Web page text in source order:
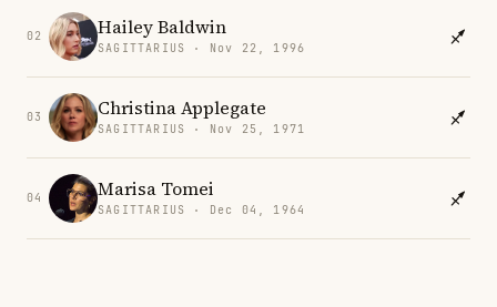
02 Hailey Baldwin
SAGITTARIUS · Nov 22, 1996
03 Christina Applegate
SAGITTARIUS · Nov 25, 1971
04 Marisa Tomei
SAGITTARIUS · Dec 04, 1964